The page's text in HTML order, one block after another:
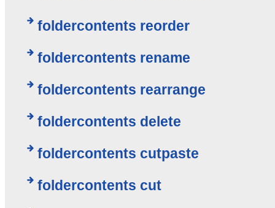
foldercontents reorder
foldercontents rename
foldercontents rearrange
foldercontents delete
foldercontents cutpaste
foldercontents cut